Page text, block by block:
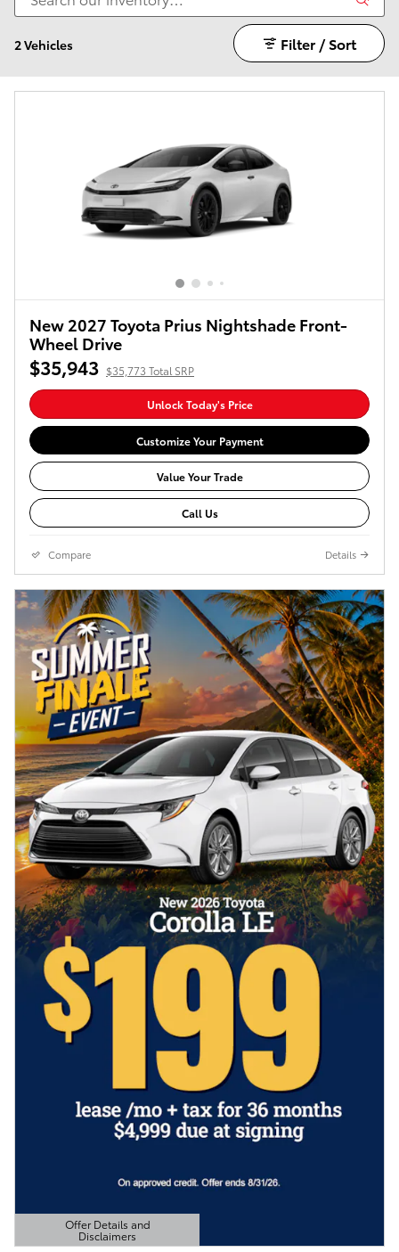
2 Vehicles Filter / Sort
New 2027 Toyota Prius Nightshade Front-
Wheel Drive
$35,943 $35,773 Total SRP
Unlock Today's Price
Customize Your Payment
Value Your Trade
Call Us
Compare Details
Offer Details and
Disclaimers
Open Details Modal